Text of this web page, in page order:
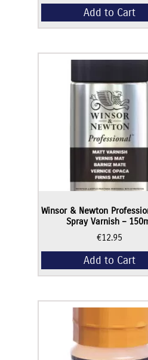
Add to Cart
Winsor & Newton
Spray Varnish –
€12.95
Add to Cart